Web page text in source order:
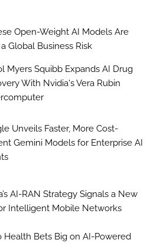
Open-Weight AI Models Are
Global Business Risk
Myers Squibb Expands AI Drug
With Nvidia's Vera Rubin
Unveils Faster, More Cost-
Gemini Models for Enterprise AI
AI-RAN Strategy Signals a New
Intelligent Mobile Networks
Health Bets Big on AI-Powered